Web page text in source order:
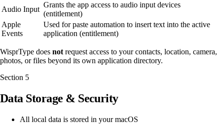
Audio Input
Grants the app access to audio input devices
(entitlement)
Apple
Events
Used for paste automation to insert text into the active
application (entitlement)
WisprType does not request access to your contacts, location, camera,
photos, or files beyond its own application directory.
Section 5
Data Storage & Security
All local data is stored in your macOS